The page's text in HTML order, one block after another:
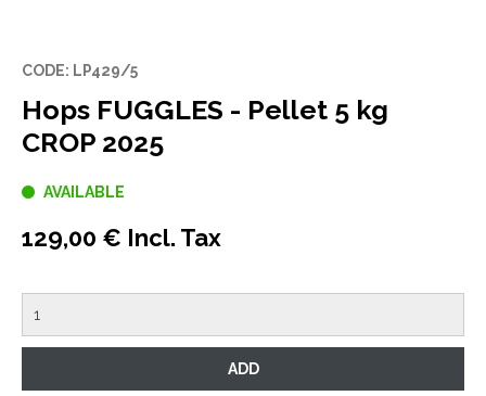
CODE: LP429/5
Hops FUGGLES - Pellet 5 kg
CROP 2025
AVAILABLE
129,00 € Incl. Tax